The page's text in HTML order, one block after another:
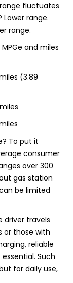
fluctuates
range.
range.
and miles
(3.89
To put it
consumer
over 300
gas station
be limited
driver travels
or those with
reliable
Such
for daily use,